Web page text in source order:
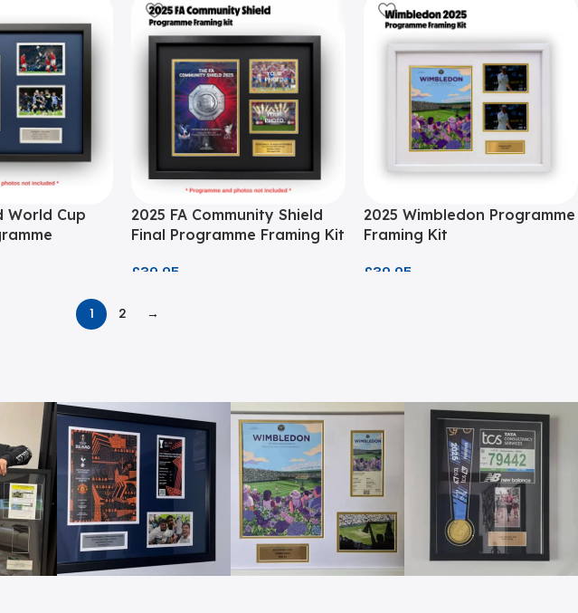
World Cup
2025 FA Community Shield
Final Programme Framing Kit
£39.95
2025 Wimbledon Programme
Framing Kit
£39.95
1 2 →